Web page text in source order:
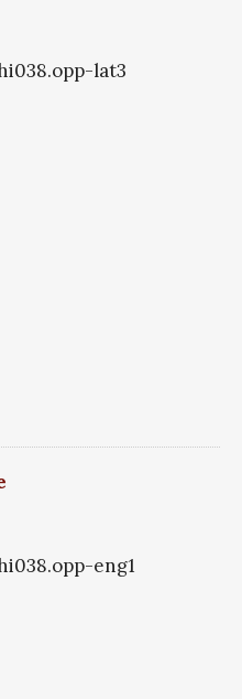
lat3
eng1